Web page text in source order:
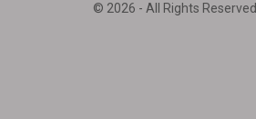
© 2026 - All Rights Reserved